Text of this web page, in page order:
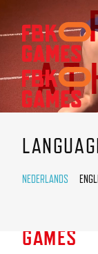
FBK
GAMES
NEDERLANDS
PARA-
GAMES